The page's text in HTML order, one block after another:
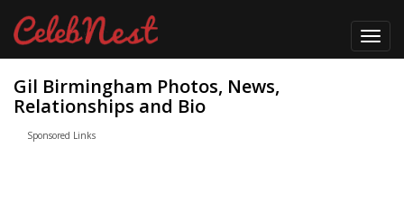
Gil Birmingham Photos, News,
Relationships and Bio
Sponsored Links